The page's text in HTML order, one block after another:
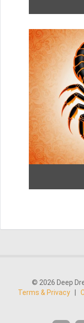
© 2026 Deep
Terms & Privacy